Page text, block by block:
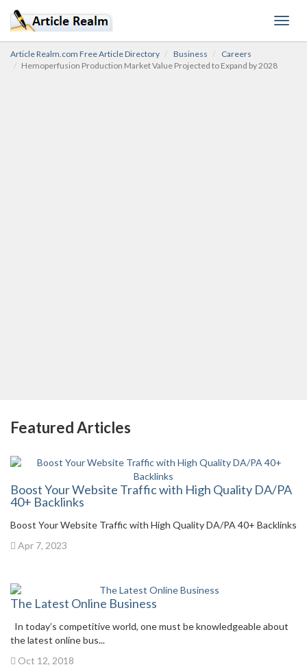
Article Realm.com Free Article Directory Business
Careers
Hemoperfusion Production Market Value Projected to Expand by 2028
Featured Articles
Boost Your Website Traffic with High Quality DA/PA
40+ Backlinks
Boost Your Website Traffic with High Quality DA/PA 40+ Backlinks
Apr 7, 2023
The Latest Online Business
In today’s competitive world, one must be knowledgeable about
the latest online bus...
Oct 12, 2018